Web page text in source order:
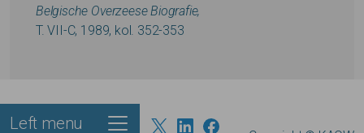
Belgische Overzeese Biografie,
T. VII-C, 1989, kol. 352-353
Footer
Left menu